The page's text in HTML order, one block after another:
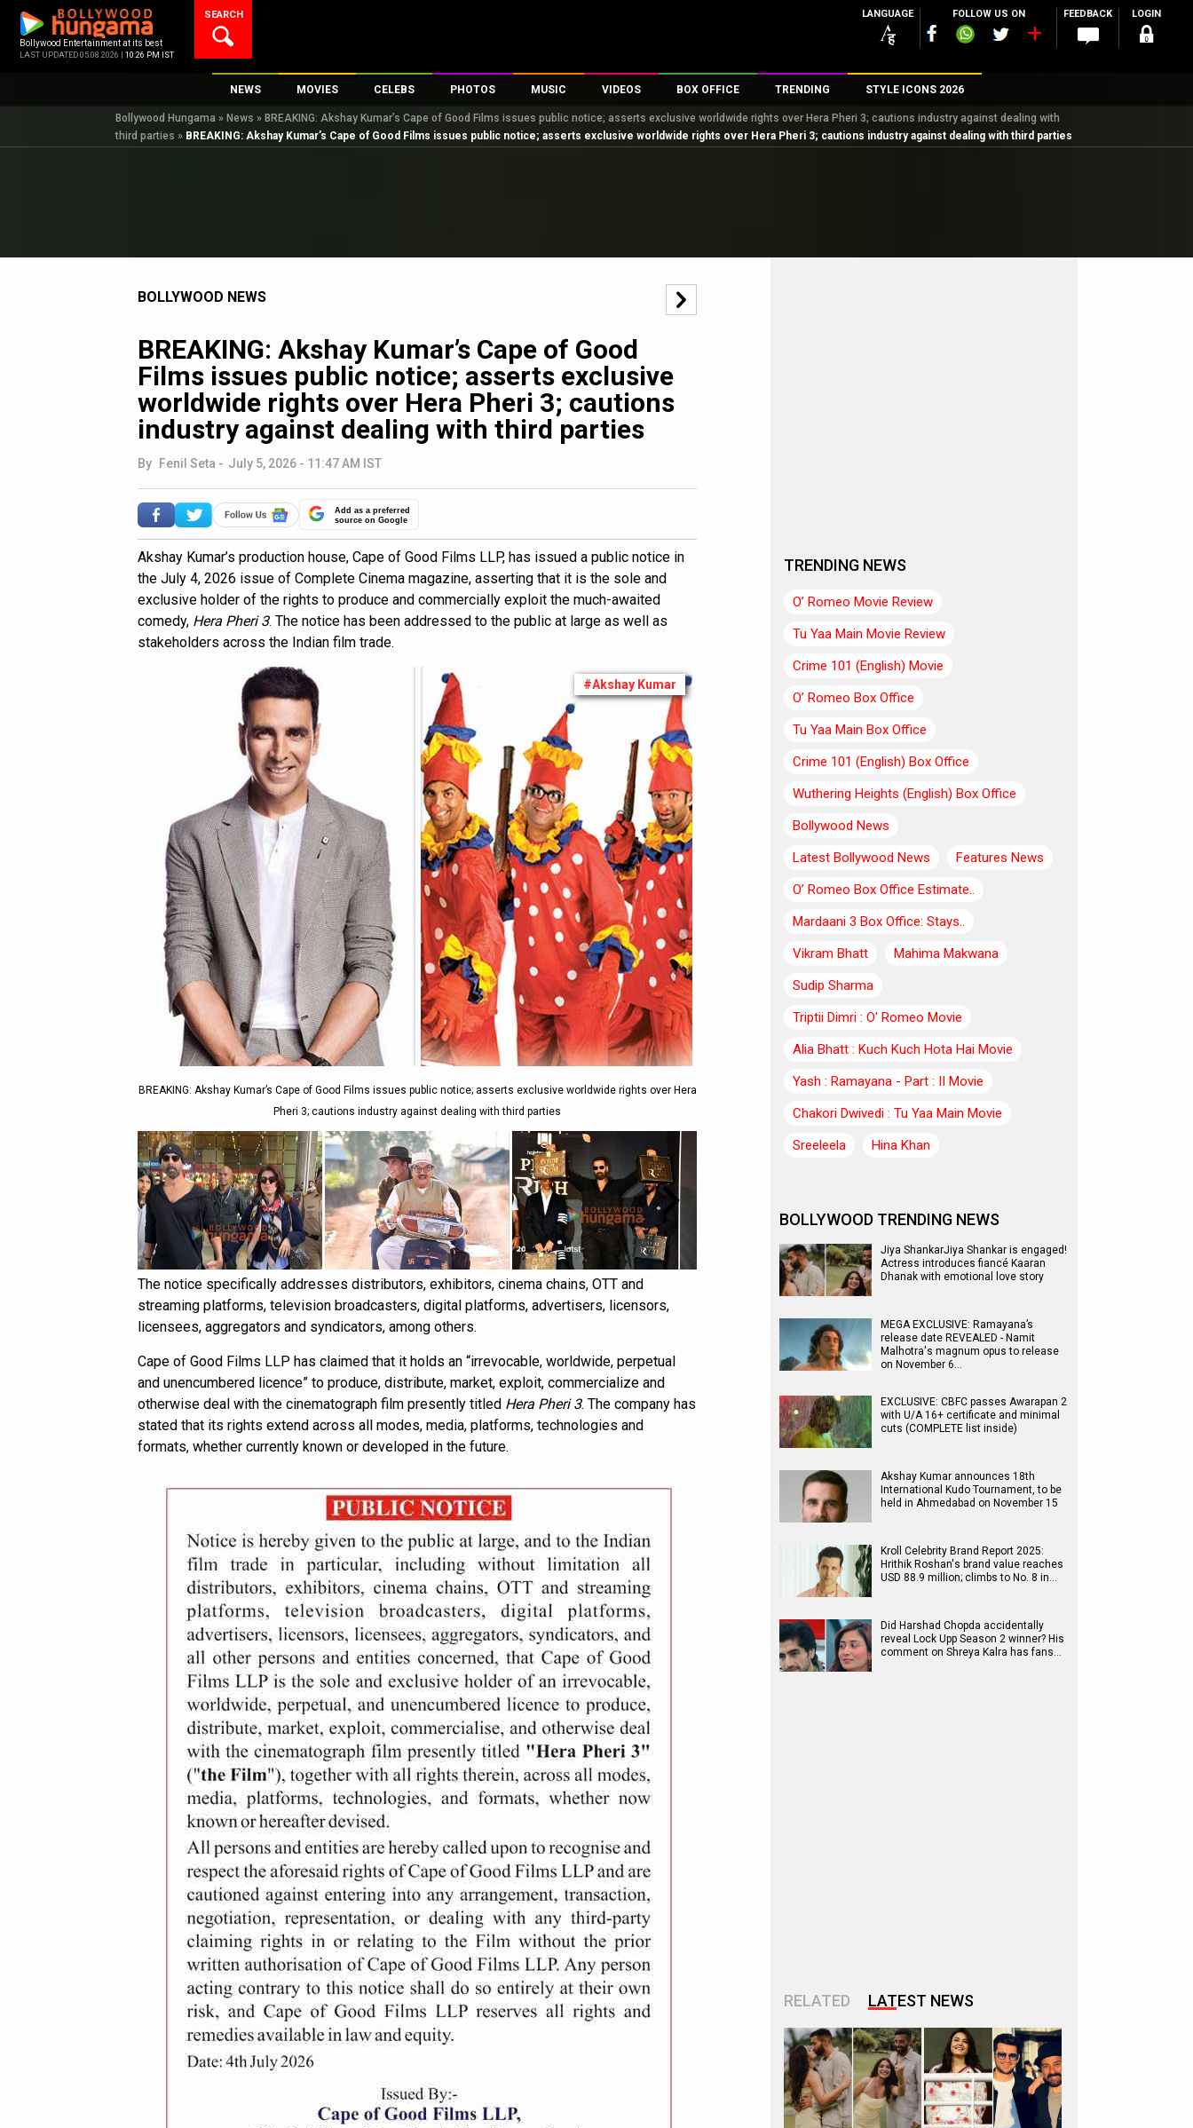
content
Bollywood Entertainment at its best
LAST UPDATED 05.08.2026 | 10:26 PM IST
SEARCH LANGUAGE FOLLOW US ON FEEDBACK LOGIN
NEWS
Bollywood News
Bollywood Features News
OTT / Web Series
K-Pop
AI
MOVIES
New Latest Movies
Upcoming Releases
CELEBS
Top 100 Celebs
Digital Celebs
PHOTOS
Parties And Events
Celeb Photos
MUSIC
Song Lyrics
Music Reviews
VIDEOS
Trailers
Celeb Interviews
Movie Songs
BOX OFFICE
Box Office Collection
Analysis & Features
Top Male Celebs
TRENDING STYLE ICONS 2026
Bollywood Hungama » News » BREAKING: Akshay Kumar’s Cape of Good Films issues public notice; asserts exclusive worldwide rights over Hera Pheri 3; cautions industry against dealing with
third parties » BREAKING: Akshay Kumar’s Cape of Good Films issues public notice; asserts exclusive worldwide rights over Hera Pheri 3; cautions industry against dealing with third parties
BOLLYWOOD NEWS
BREAKING: Akshay Kumar’s Cape of Good
Films issues public notice; asserts exclusive
worldwide rights over Hera Pheri 3; cautions
industry against dealing with third parties
By Fenil Seta - July 5, 2026 - 11:47 AM IST
Add as a preferred
source on Google
Akshay Kumar’s production house, Cape of Good Films LLP, has issued a public notice in
the July 4, 2026 issue of Complete Cinema magazine, asserting that it is the sole and
exclusive holder of the rights to produce and commercially exploit the much-awaited
comedy, Hera Pheri 3. The notice has been addressed to the public at large as well as
stakeholders across the Indian film trade.
#Akshay Kumar
BREAKING: Akshay Kumar’s Cape of Good Films issues public notice; asserts exclusive worldwide rights over Hera
Pheri 3; cautions industry against dealing with third parties
The notice specifically addresses distributors, exhibitors, cinema chains, OTT and
streaming platforms, television broadcasters, digital platforms, advertisers, licensors,
licensees, aggregators and syndicators, among others.
Cape of Good Films LLP has claimed that it holds an “irrevocable, worldwide, perpetual
and unencumbered licence” to produce, distribute, market, exploit, commercialize and
otherwise deal with the cinematograph film presently titled Hera Pheri 3. The company has
stated that its rights extend across all modes, media, platforms, technologies and
formats, whether currently known or developed in the future.
TRENDING NEWS
O’ Romeo Movie Review
Tu Yaa Main Movie Review
Crime 101 (English) Movie
O’ Romeo Box Office
Tu Yaa Main Box Office
Crime 101 (English) Box Office
Wuthering Heights (English) Box Office
Bollywood News
Latest Bollywood News
Features News
O’ Romeo Box Office Estimate..
Mardaani 3 Box Office: Stays..
Vikram Bhatt
Mahima Makwana
Sudip Sharma
Triptii Dimri : O' Romeo Movie
Alia Bhatt : Kuch Kuch Hota Hai Movie
Yash : Ramayana - Part : II Movie
Chakori Dwivedi : Tu Yaa Main Movie
Sreeleela
Hina Khan
BOLLYWOOD TRENDING NEWS
Jiya ShankarJiya Shankar is engaged!
Actress introduces fiancé Kaaran
Dhanak with emotional love story
MEGA EXCLUSIVE: Ramayana’s
release date REVEALED - Namit
Malhotra's magnum opus to release
on November 6…
EXCLUSIVE: CBFC passes Awarapan 2
with U/A 16+ certificate and minimal
cuts (COMPLETE list inside)
Akshay Kumar announces 18th
International Kudo Tournament, to be
held in Ahmedabad on November 15
Kroll Celebrity Brand Report 2025:
Hrithik Roshan's brand value reaches
USD 88.9 million; climbs to No. 8 in…
Did Harshad Chopda accidentally
reveal Lock Upp Season 2 winner? His
comment on Shreya Kalra has fans…
RELATED LATEST NEWS